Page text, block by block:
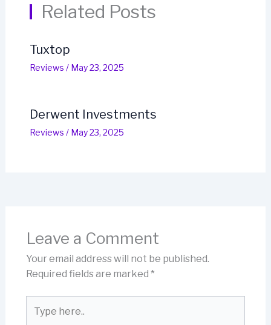
Related Posts
Tuxtop
Reviews / May 23, 2025
Derwent Investments
Reviews / May 23, 2025
Leave a Comment
Your email address will not be published.
Required fields are marked *
here..